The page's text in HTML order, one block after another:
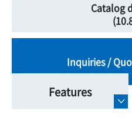
Catalog
Inquiries /
Features